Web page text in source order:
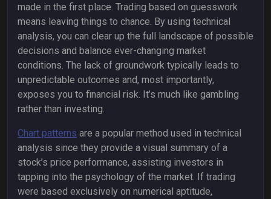
made in the first place. Trading based on guesswork
means leaving things to chance. By using technical
analysis, you can clear up the full landscape of possible
decisions and balance ever-changing market
conditions. The lack of groundwork typically leads to
unpredictable outcomes and, most importantly,
exposes you to financial risk. It’s much like gambling
rather than investing.
Chart patterns are a popular method used in technical
analysis since they provide a visual summary of a
stock’s price performance, assisting investors in
tapping into the psychology of the market. If trading
were based exclusively on numerical aptitude,